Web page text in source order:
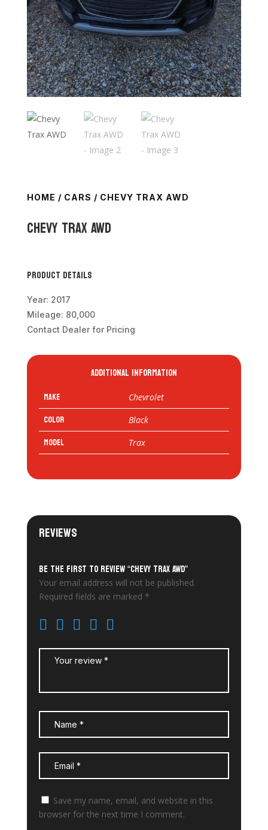
HOME / CARS / CHEVY TRAX AWD
Chevy Trax AWD
Product Details
Year: 2017
Mileage: 80,000
Contact Dealer for Pricing
Additional information
Make Chevrolet
Color Black
Model Trax
Reviews
Be the first to review “Chevy Trax AWD”
Your email address will not be published.
Required fields are marked *
Save my name, email, and website in this
browser for the next time I comment.